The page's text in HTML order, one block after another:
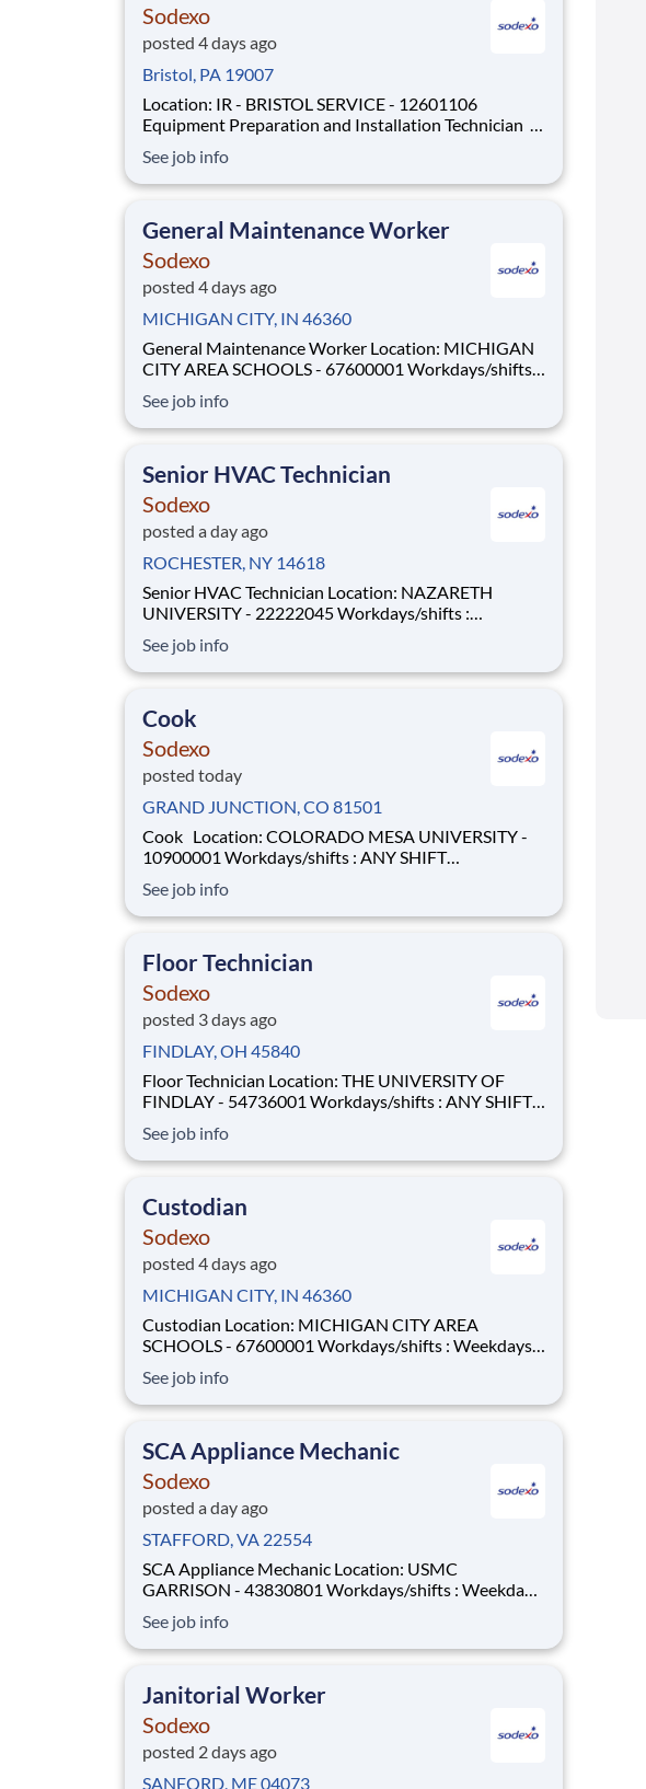
Sodexo
posted 4 days ago
Bristol, PA 19007
Location: IR - BRISTOL SERVICE - 12601106
Equipment Preparation and Installation Technician
Workdays/shifts : Weekdays – morning shifts . More
details will be provided during the interview process.
See job info
General Maintenance Worker
Sodexo
posted 4 days ago
MICHIGAN CITY, IN 46360
General Maintenance Worker Location: MICHIGAN
CITY AREA SCHOOLS - 67600001 Workdays/shifts :
provided during the interview process. Employment
Type: Full-time Pay Range: $17.00 per hour - $17.00
See job info
Senior HVAC Technician
Sodexo
posted a day ago
ROCHESTER, NY 14618
Senior HVAC Technician Location: NAZARETH
UNIVERSITY - 22222045 Workdays/shifts :
be provided during the interview process.
Employment Type: Full-time Pay Range: $33.00 per
See job info
Cook
Sodexo
posted today
GRAND JUNCTION, CO 81501
Cook Location: COLORADO MESA UNIVERSITY -
10900001 Workdays/shifts : ANY SHIFT
provided during the interview process. Employment
Type: Full-time Pay Range: $17 per hour - $19 per
See job info
Floor Technician
Sodexo
posted 3 days ago
FINDLAY, OH 45840
Floor Technician Location: THE UNIVERSITY OF
FINDLAY - 54736001 Workdays/shifts : ANY SHIFT
provided during the interview process. Employment
Type: Full-time Pay Range: $15 per hour - $18 per
See job info
Custodian
Sodexo
posted 4 days ago
MICHIGAN CITY, IN 46360
Custodian Location: MICHIGAN CITY AREA
SCHOOLS - 67600001 Workdays/shifts : Weekdays -
provided during the interview process. Employment
Type: Full-time Pay Range: $14.50 per hour - $14.50
See job info
SCA Appliance Mechanic
Sodexo
posted a day ago
STAFFORD, VA 22554
SCA Appliance Mechanic Location: USMC
GARRISON - 43830801 Workdays/shifts : Weekdays
provided during the interview process. Employment
Type: Full-time Pay Range: $34.62 per hour - $34.62
See job info
Janitorial Worker
Sodexo
posted 2 days ago
SANFORD, ME 04073